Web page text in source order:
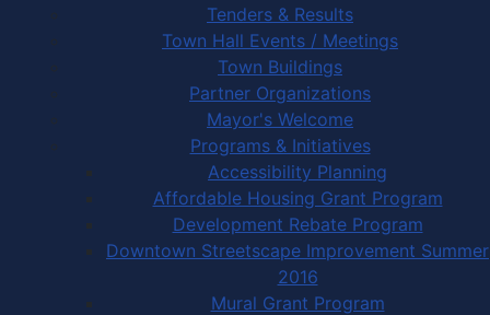
Tenders & Results
Town Hall Events / Meetings
Town Buildings
Partner Organizations
Mayor's Welcome
Programs & Initiatives
Accessibility Planning
Affordable Housing Grant Program
Development Rebate Program
Downtown Streetscape Improvement Summer
2016
Mural Grant Program